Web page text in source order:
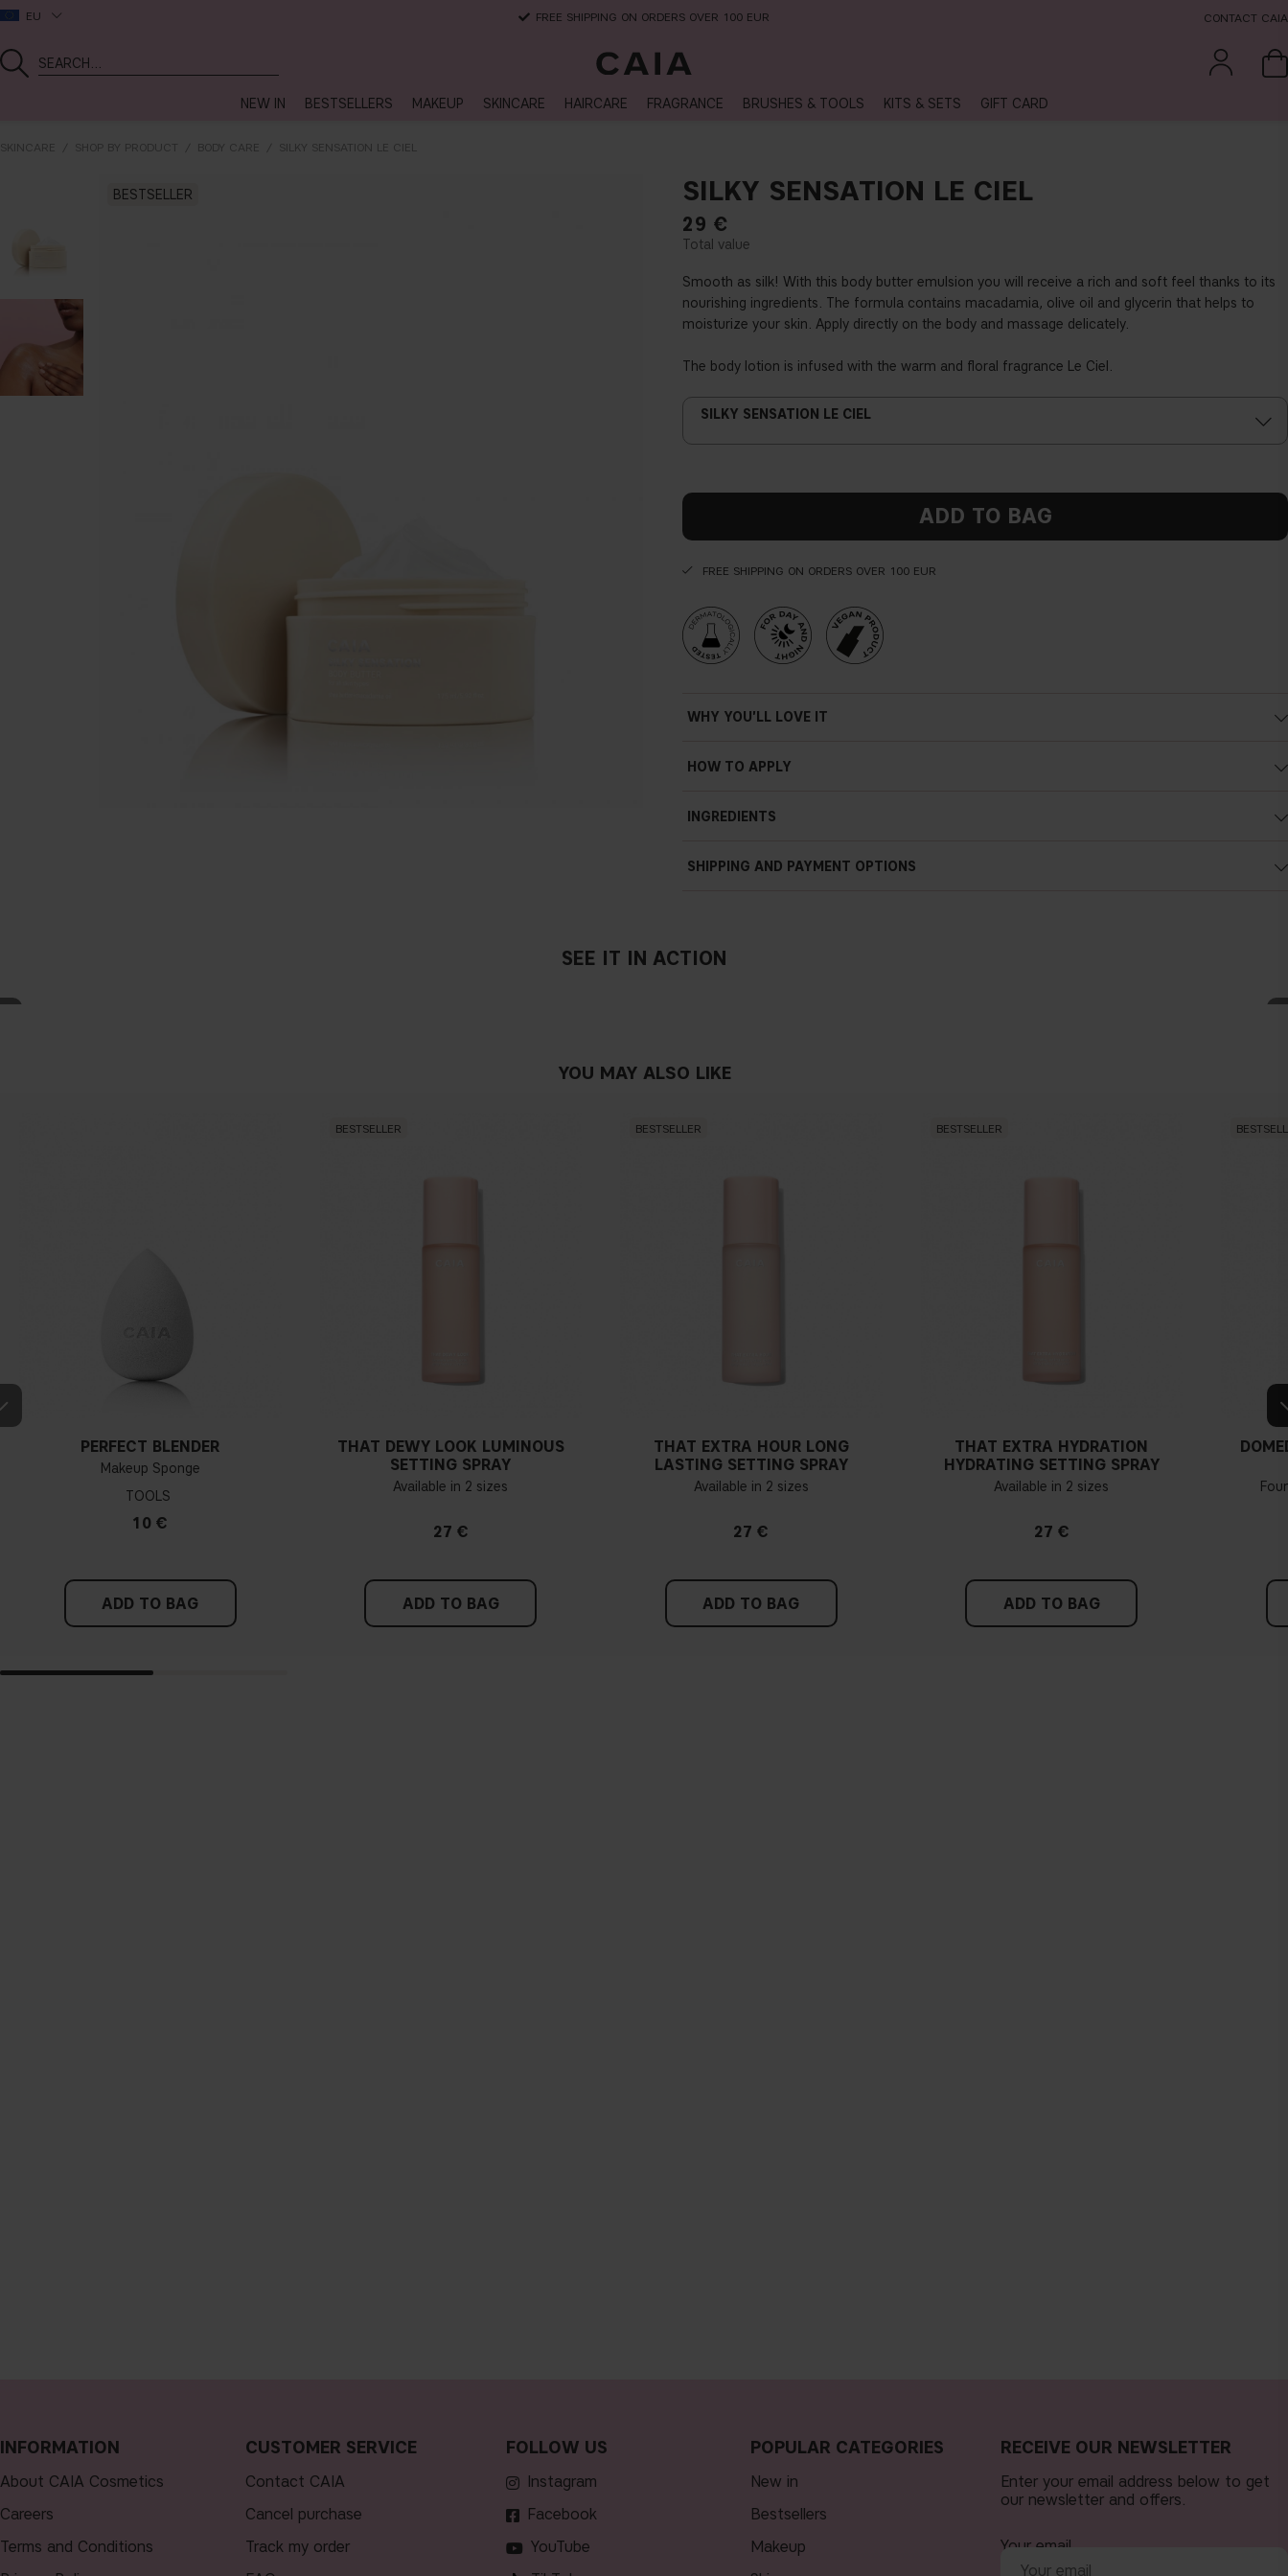
EU FREE SHIPPING ON ORDERS OVER 100 EUR CONTACT CAIA
NEW IN BESTSELLERS MAKEUP SKINCARE HAIRCARE FRAGRANCE BRUSHES & TOOLS KITS & SETS GIFT CARD
SKINCARE SHOP BY PRODUCT BODY CARE SILKY SENSATION LE CIEL
BESTSELLER SILKY SENSATION LE CIEL
29 €
Smooth as silk! With this body butter emulsion you will receive a rich and soft feel thanks to its
nourishing ingredients. The formula contains macadamia, olive oil and glycerin that helps to
moisturize your skin. Apply directly on the body and massage delicately.
The body lotion is infused with the warm and floral fragrance Le Ciel.
SILKY SENSATION LE CIEL
ADD TO BAG
FREE SHIPPING ON ORDERS OVER 100 EUR
WHY YOU'LL LOVE IT
SUNFLOWER OIL
HOW TO APPLY
absorbed.
INGREDIENTS
SHIPPING AND PAYMENT OPTIONS
SEE IT IN ACTION
YOU MAY ALSO LIKE
PERFECT BLENDER
Makeup Sponge
TOOLS
10 €
ADD TO BAG
BESTSELLER
THAT DEWY LOOK LUMINOUS
SETTING SPRAY
Available in 2 sizes
27 €
ADD TO BAG
BESTSELLER
THAT EXTRA HOUR LONG
LASTING SETTING SPRAY
Available in 2 sizes
27 €
ADD TO BAG
BESTSELLER
THAT EXTRA HYDRATION
HYDRATING SETTING SPRAY
Available in 2 sizes
27 €
ADD TO BAG
INFORMATION
About CAIA Cosmetics
Careers
Terms and Conditions
CUSTOMER SERVICE
Contact CAIA
Cancel purchase
Track my order
FOLLOW US
Instagram
Facebook
YouTube
POPULAR CATEGORIES
new in
bestsellers
makeup
RECEIVE OUR NEWSLETTER
Enter your email address below to get
our newsletter and offers.
Your email